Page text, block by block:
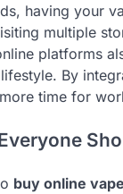
having your
multiple
platforms
By
time for
buy online